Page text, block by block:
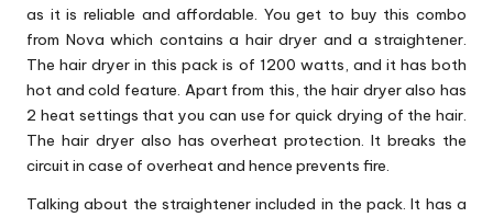
as it is reliable and affordable. You get to buy this combo
from Nova which contains a hair dryer and a straightener.
The hair dryer in this pack is of 1200 watts, and it has both
hot and cold feature. Apart from this, the hair dryer also has
2 heat settings that you can use for quick drying of the hair.
The hair dryer also has overheat protection. It breaks the
circuit in case of overheat and hence prevents fire.
Talking about the straightener included in the pack. It has a